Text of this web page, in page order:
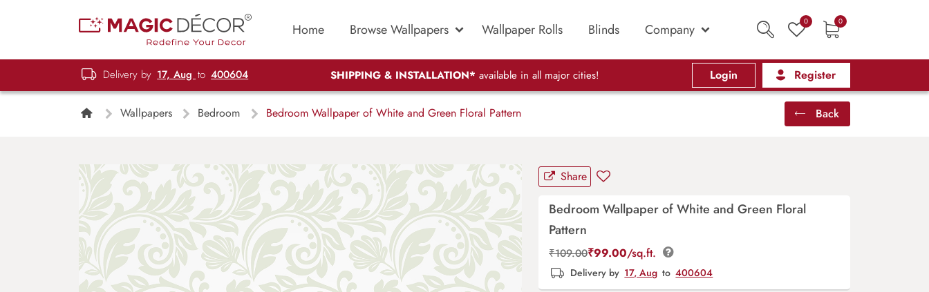
Home Browse Wallpapers Wallpaper Rolls Blinds Company 0 0
Delivery by 17, Aug to 400604 SHIPPING & INSTALLATION* available in all major cities! Login Register
Wallpapers Bedroom Bedroom Wallpaper of White and Green Floral Pattern Back
Share
Bedroom Wallpaper of White and Green Floral
Pattern
₹109.00₹99.00/sq.ft.
Delivery by 17, Aug to 400604